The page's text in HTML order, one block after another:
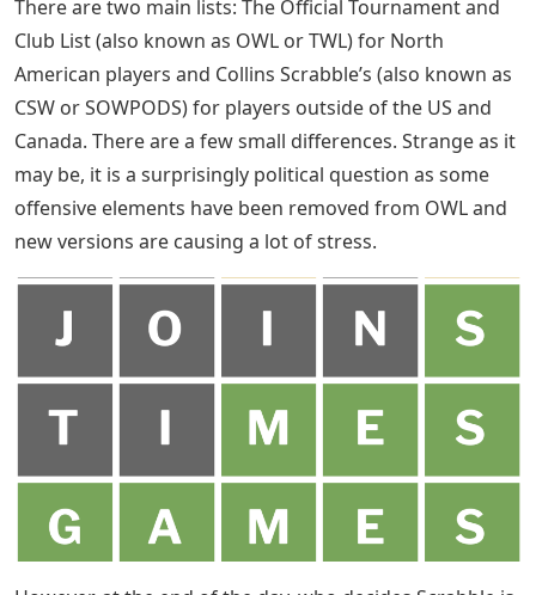
There are two main lists: The Official Tournament and
Club List (also known as OWL or TWL) for North
American players and Collins Scrabble’s (also known as
CSW or SOWPODS) for players outside of the US and
Canada. There are a few small differences. Strange as it
may be, it is a surprisingly political question as some
offensive elements have been removed from OWL and
new versions are causing a lot of stress.